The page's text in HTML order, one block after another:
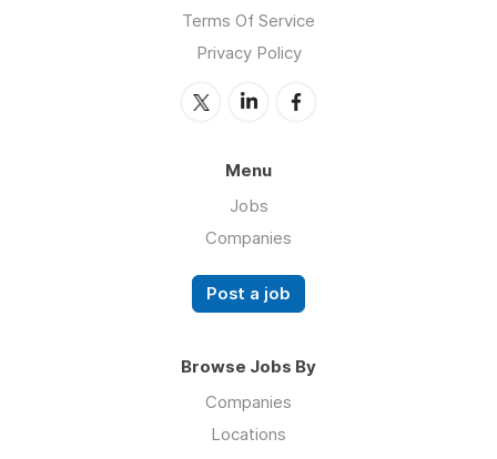
Terms Of Service
Privacy Policy
Menu
Jobs
Companies
Post a job
Browse Jobs By
Companies
Locations